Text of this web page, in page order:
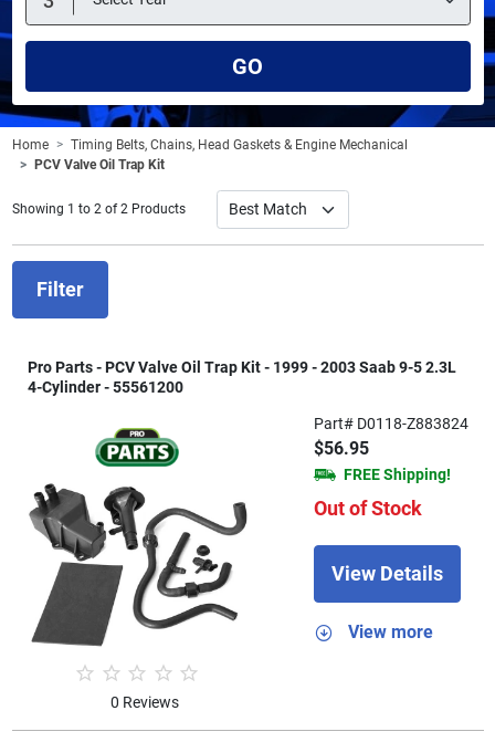
GO
Home
Timing Belts, Chains, Head Gaskets & Engine Mechanical
PCV Valve Oil Trap Kit
Showing 1 to 2 of 2 Products
Filter
Pro Parts - PCV Valve Oil Trap Kit - 1999 - 2003 Saab 9-5 2.3L
4-Cylinder - 55561200
0 Reviews
Part# D0118-Z883824
$56.95
FREE Shipping!
Out of Stock
View Details
View more